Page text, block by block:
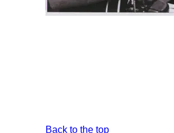
Back to the top